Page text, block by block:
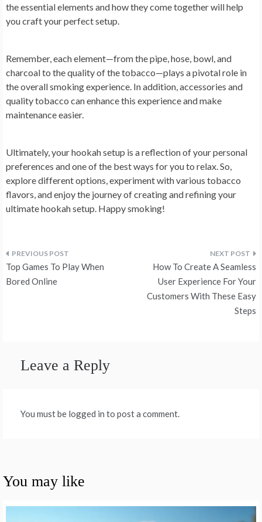
the essential elements and how they come together will help
you craft your perfect setup.
Remember, each element—from the pipe, hose, bowl, and
charcoal to the quality of the tobacco—plays a pivotal role in
the overall smoking experience. In addition, accessories and
quality tobacco can enhance this experience and make
maintenance easier.
Ultimately, your hookah setup is a reflection of your personal
preferences and one of the best ways for you to relax. So,
explore different options, experiment with various tobacco
flavors, and enjoy the journey of creating and refining your
ultimate hookah setup. Happy smoking!
Post
navigation
Top Games To Play When
Bored Online
How To Create A Seamless
User Experience For Your
Customers With These Easy
Steps
Leave a Reply
You must be logged in to post a comment.
You may like